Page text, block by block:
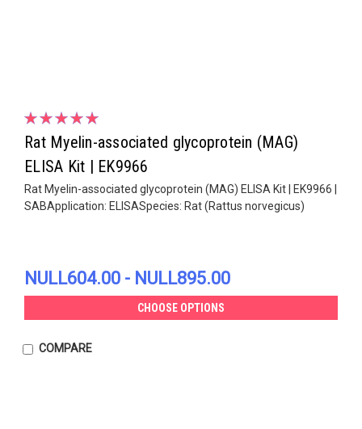
Rat Myelin-associated glycoprotein (MAG)
ELISA Kit | EK9966
Rat Myelin-associated glycoprotein (MAG) ELISA Kit | EK9966 |
SABApplication: ELISASpecies: Rat (Rattus norvegicus)
NULL604.00 - NULL895.00
CHOOSE OPTIONS
COMPARE